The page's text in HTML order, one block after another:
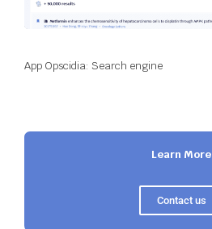
App Opscidia: Search engine
Learn More
Contact us